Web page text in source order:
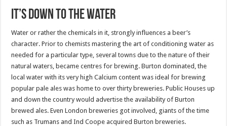
It’s down to the water
Water or rather the chemicals in it, strongly influences a beer’s
character. Prior to chemists mastering the art of conditioning water as
needed for a particular type, several towns due to the nature of their
natural waters, became centres for brewing. Burton dominated, the
local water with its very high Calcium content was ideal for brewing
popular pale ales was home to over thirty breweries. Public Houses up
and down the country would advertise the availability of Burton
brewed ales. Even London breweries got involved, giants of the time
such as Trumans and Ind Coope acquired Burton breweries.